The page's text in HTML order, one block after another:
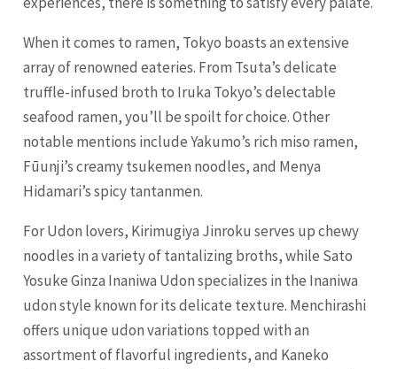
When it comes to ramen, Tokyo boasts an extensive
array of renowned eateries. From Tsuta’s delicate
truffle-infused broth to Iruka Tokyo’s delectable
seafood ramen, you’ll be spoilt for choice. Other
notable mentions include Yakumo’s rich miso ramen,
Fūunji’s creamy tsukemen noodles, and Menya
Hidamari’s spicy tantanmen.
For Udon lovers, Kirimugiya Jinroku serves up chewy
noodles in a variety of tantalizing broths, while Sato
Yosuke Ginza Inaniwa Udon specializes in the Inaniwa
udon style known for its delicate texture. Menchirashi
offers unique udon variations topped with an
assortment of flavorful ingredients, and Kaneko